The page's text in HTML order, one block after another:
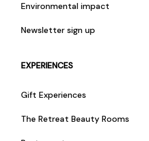
Environmental impact
Newsletter sign up
EXPERIENCES
Gift Experiences
The Retreat Beauty Rooms